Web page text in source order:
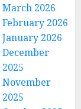
March 2026
February 2026
January 2026
December
2025
November
2025